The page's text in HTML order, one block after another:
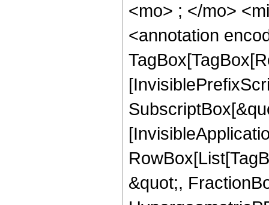
<mo> ; </mo>
<annotation
&quot;,